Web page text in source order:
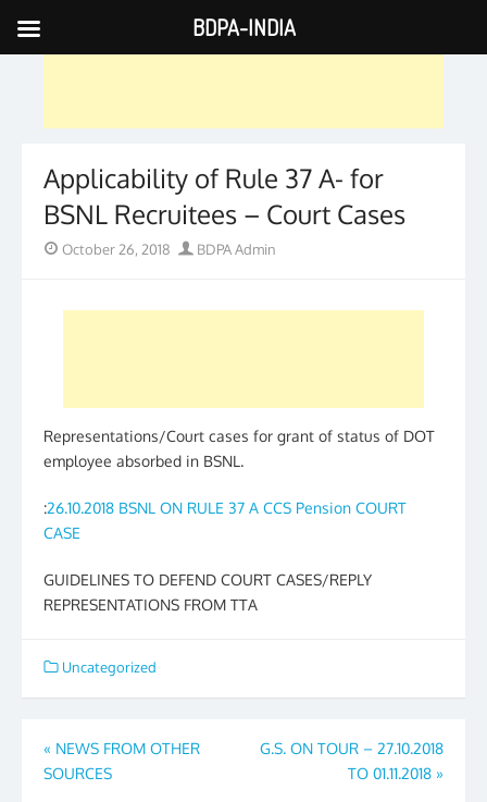
Skip
to
Applicability of Rule 37 A- for
BSNL Recruitees – Court Cases
Posted
October 26, 2018 Author
BDPA Admin
Representations/Court cases for grant of status of DOT
employee absorbed in BSNL.
:26.10.2018 BSNL ON RULE 37 A CCS Pension COURT
CASE
GUIDELINES TO DEFEND COURT CASES/REPLY
REPRESENTATIONS FROM TTA
Uncategorized
Post
navigation
« NEWS FROM OTHER
SOURCES
G.S. ON TOUR – 27.10.2018
TO 01.11.2018 »
BDPA-INDIA